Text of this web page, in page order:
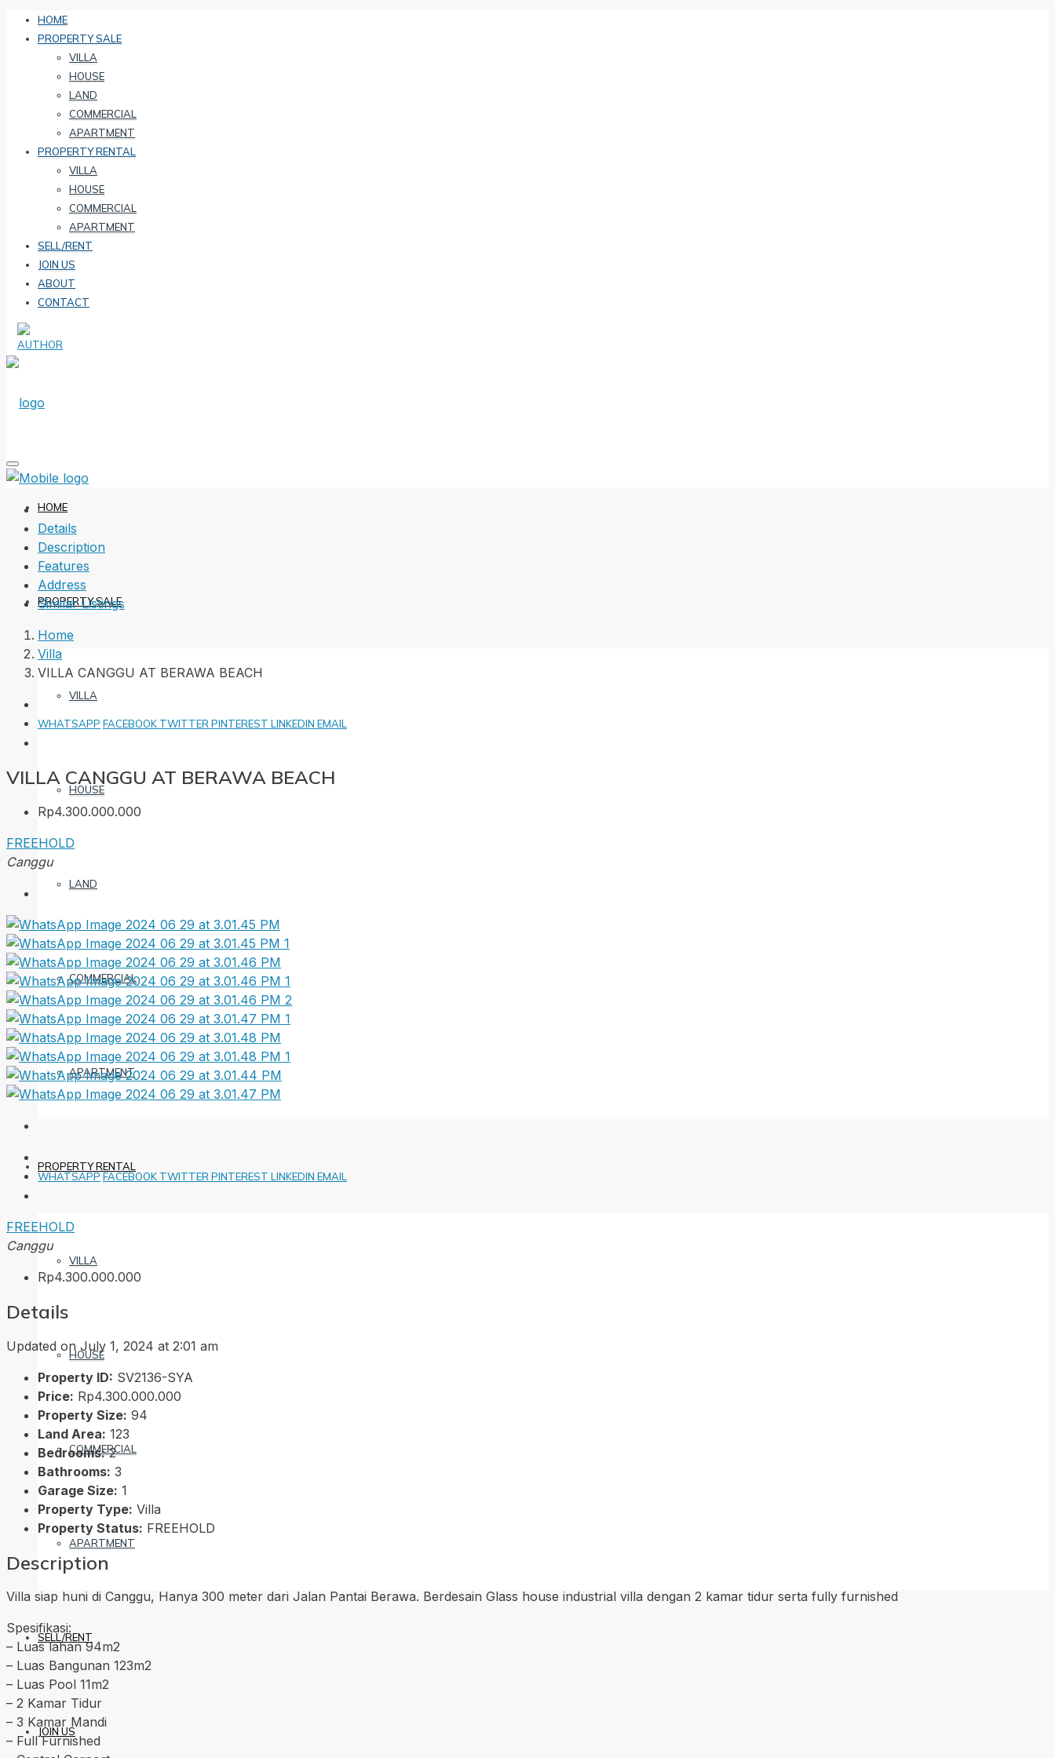
HOME
PROPERTY SALE
VILLA
HOUSE
LAND
COMMERCIAL
APARTMENT
PROPERTY RENTAL
VILLA
HOUSE
COMMERCIAL
APARTMENT
SELL/RENT
JOIN US
ABOUT
CONTACT
HOME
PROPERTY SALE
VILLA
HOUSE
LAND
COMMERCIAL
APARTMENT
PROPERTY RENTAL
VILLA
HOUSE
COMMERCIAL
APARTMENT
SELL/RENT
JOIN US
Details
Description
Features
Address
Similar Listings
Home
Villa
VILLA CANGGU AT BERAWA BEACH
WHATSAPP FACEBOOK TWITTER PINTEREST LINKEDIN EMAIL
VILLA CANGGU AT BERAWA BEACH
Rp4.300.000.000
FREEHOLD
Canggu
WHATSAPP FACEBOOK TWITTER PINTEREST LINKEDIN EMAIL
FREEHOLD
Canggu
Rp4.300.000.000
Details
Updated on July 1, 2024 at 2:01 am
Property ID: SV2136-SYA
Price: Rp4.300.000.000
Property Size: 94
Land Area: 123
Bedrooms: 2
Bathrooms: 3
Garage Size: 1
Property Type: Villa
Property Status: FREEHOLD
Description
Villa siap huni di Canggu, Hanya 300 meter dari Jalan Pantai Berawa. Berdesain Glass house industrial villa dengan 2 kamar tidur serta fully furnished
Spesifikasi:
– Luas lahan 94m2
– Luas Bangunan 123m2
– Luas Pool 11m2
– 2 Kamar Tidur
– 3 Kamar Mandi
– Full Furnished